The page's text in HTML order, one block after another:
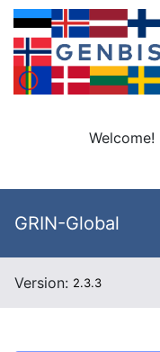
Welcome!
GRIN-Global
Version: 2.3.3